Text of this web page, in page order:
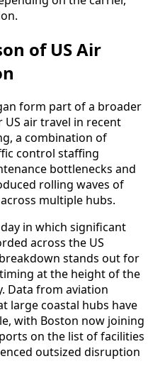
of US Air
form part of a broader
air travel in recent
a combination of
control staffing
bottlenecks and
rolling waves of
multiple hubs.
in which significant
across the US
stands out for
at the height of the
Data from aviation
large coastal hubs have
with Boston now joining
on the list of facilities
outsized disruption